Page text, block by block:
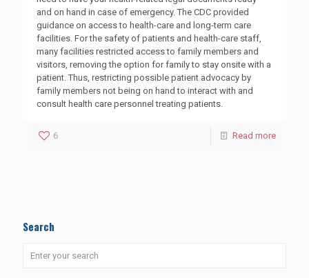
and on hand in case of emergency. The CDC provided
guidance on access to health-care and long-term care
facilities. For the safety of patients and health-care staff,
many facilities restricted access to family members and
visitors, removing the option for family to stay onsite with a
patient. Thus, restricting possible patient advocacy by
family members not being on hand to interact with and
consult health care personnel treating patients.
6 Read more
Search